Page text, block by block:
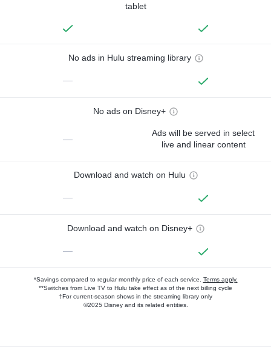
tablet
No ads in Hulu streaming library
—
No ads on Disney+
—
Ads will be served in select
live and linear content
Download and watch on Hulu
—
Download and watch on Disney+
—
*Savings compared to regular monthly price of each service. Terms apply.
**Switches from Live TV to Hulu take effect as of the next billing cycle
†For current-season shows in the streaming library only
©2025 Disney and its related entities.